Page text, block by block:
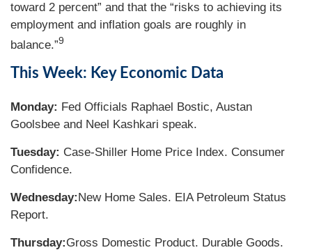
toward 2 percent” and that the “risks to achieving its
employment and inflation goals are roughly in
balance.”9
This Week: Key Economic Data
Monday: Fed Officials Raphael Bostic, Austan
Goolsbee and Neel Kashkari speak.
Tuesday: Case-Shiller Home Price Index. Consumer
Confidence.
Wednesday:New Home Sales. EIA Petroleum Status
Report.
Thursday:Gross Domestic Product. Durable Goods.